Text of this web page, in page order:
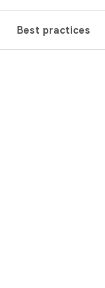
Best practices